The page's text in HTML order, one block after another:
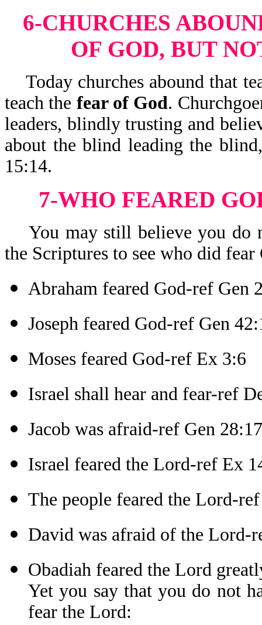
6-CHURCHES
OF GOD, BUT
Today churches abound that
teach the fear of God.
leaders, blindly trusting and
about the blind leading the
15:14.
7-WHO FEARED
You may still believe you do
the Scriptures to see who did
Abraham feared God-ref Gen
Joseph feared God-ref Gen
Moses feared God-ref Ex 3:6
Israel shall hear and fear-ref
Jacob was afraid-ref Gen 28:17
Israel feared the Lord-ref Ex
The people feared the Lord-
David was afraid of the Lord-
Obadiah feared the Lord
Yet you say that you do not
fear the Lord: